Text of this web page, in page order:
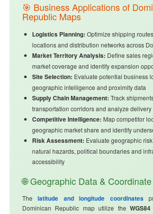
🎯 Business Applications of
Republic Maps
Logistics Planning: Optimize shipping
locations and distribution networks across
Market Territory Analysis: Define sales
market coverage and identify expansion
Site Selection: Evaluate potential business
geographic intelligence and proximity data
Supply Chain Management: Track
transportation corridors and analyze
Competitive Intelligence: Map competitor
geographic market share and identify
Risk Assessment: Evaluate geographic
natural hazards, political boundaries and
accessibility
🌐 Geographic Data &
Thelatitude and longitude coordinates
Dominican Republic map utilize the